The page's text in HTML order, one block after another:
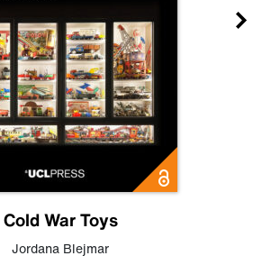
Cold War Toys
Jordana Blejmar